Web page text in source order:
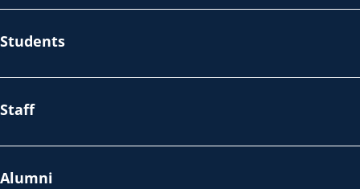
Students
Staff
Alumni